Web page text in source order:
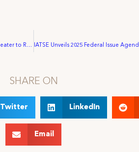
Over 10,000 Sign Petition Urging Atlantic Theater to Resume Union Negotiations with Crew
SHARE ON
Twitter LinkedIn
Email